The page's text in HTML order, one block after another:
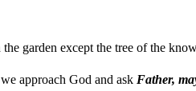
garden except the tree of the
approach God and ask Father,